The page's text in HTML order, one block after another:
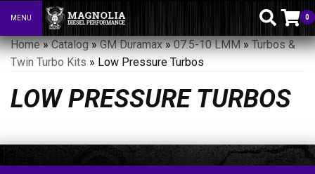
Toggle navigation
MENU 0
Home»Catalog»GM Duramax»07.5-10 LMM»Turbos &
Twin Turbo Kits » Low Pressure Turbos
LOW PRESSURE TURBOS